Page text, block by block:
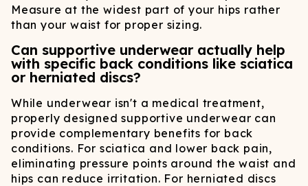
Measure at the widest part of your hips rather
than your waist for proper sizing.
Can supportive underwear actually help
with specific back conditions like sciatica
or herniated discs?
While underwear isn't a medical treatment,
properly designed supportive underwear can
provide complementary benefits for back
conditions. For sciatica and lower back pain,
eliminating pressure points around the waist and
hips can reduce irritation. For herniated discs